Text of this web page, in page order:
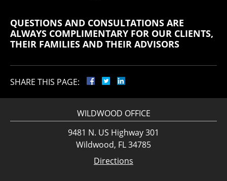
QUESTIONS AND CONSULTATIONS ARE
ALWAYS COMPLIMENTARY FOR OUR CLIENTS,
THEIR FAMILIES AND THEIR ADVISORS
SHARE THIS PAGE:
WILDWOOD OFFICE
9481 N. US Highway 301
Wildwood, FL 34785
Directions